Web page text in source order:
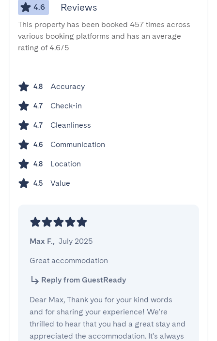
4.6 Reviews
This property has been booked 457 times across
various booking platforms and has an average
rating of 4.6/5
4.8 Accuracy
4.7 Check-in
4.7 Cleanliness
4.6 Communication
4.8 Location
4.5 Value
Max F., July 2025
Great accommodation
Reply from GuestReady
Dear Max, Thank you for your kind words
and for sharing your experience! We're
thrilled to hear that you had a great stay and
appreciated the accommodation. It's always